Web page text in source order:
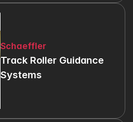
Schaeffler
Track Roller Guidance
Systems